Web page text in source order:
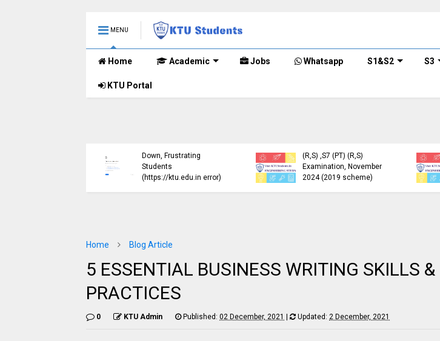
MENU
Home Academic Jobs Whatsapp S1&S2 S3
KTU Portal
Down, Frustrating
Students
(https://ktu.edu.in error)
(R,S) ,S7 (PT) (R,S)
Examination, November
2024 (2019 scheme)
Home Blog Article
5 ESSENTIAL BUSINESS WRITING SKILLS &
PRACTICES
0 KTU Admin Published: 02 December, 2021 Updated: 2 December, 2021